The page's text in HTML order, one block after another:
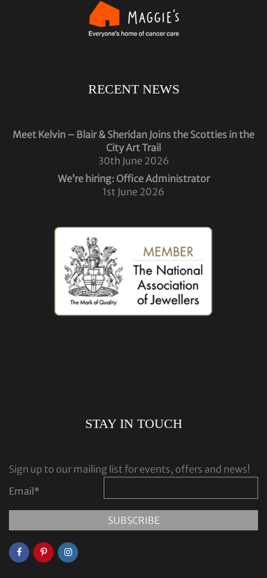
RECENT NEWS
Meet Kelvin – Blair & Sheridan Joins the Scotties in the
City Art Trail
30th June 2026
We’re hiring: Office Administrator
1st June 2026
STAY IN TOUCH
Sign up to our mailing list for events, offers and news!
Email*